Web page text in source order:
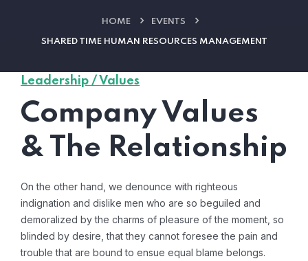
HOME EVENTS
SHARED TIME HUMAN RESOURCES MANAGEMENT
Leadership / Values
Company Values
& The Relationship
On the other hand, we denounce with righteous
indignation and dislike men who are so beguiled and
demoralized by the charms of pleasure of the moment, so
blinded by desire, that they cannot foresee the pain and
trouble that are bound to ensue equal blame belongs.